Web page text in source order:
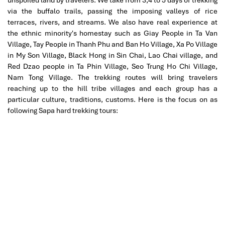
via the buffalo trails, passing the imposing valleys of rice
terraces, rivers, and streams. We also have real experience at
the ethnic minority's homestay such as Giay People in Ta Van
Village, Tay People in Thanh Phu and Ban Ho Village, Xa Po Village
in My Son Village, Black Hong in Sin Chai, Lao Chai village, and
Red Dzao people in Ta Phin Village, Seo Trung Ho Chi Village,
Nam Tong Village. The trekking routes will bring travelers
reaching up to the hill tribe villages and each group has a
particular culture, traditions, customs. Here is the focus on as
following Sapa hard trekking tours: